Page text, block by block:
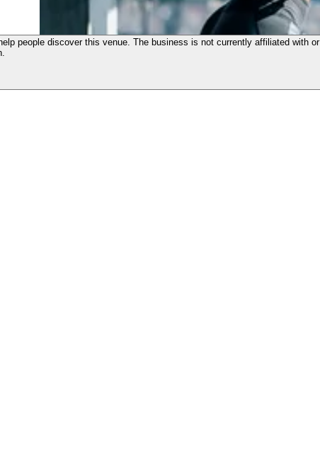
people discover this venue. The business is not currently affiliated with or